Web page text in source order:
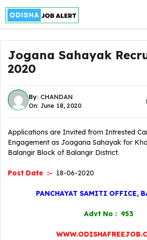
Skip
content
Jogana Sahayak
2020
By: CHANDAN
On: June 18, 2020
Applications are Invited from Intrested
Engagement as Joagana Sahayak for
Balangir Block of Balangir District.
Post Date :- 18-06-2020
PANCHAYAT SAMITI OFFICE,
Advt No : 953